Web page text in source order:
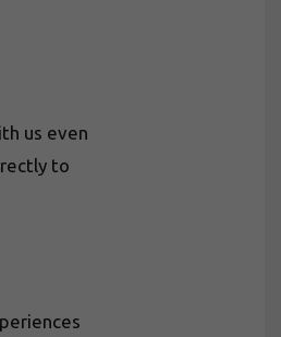
us even
to